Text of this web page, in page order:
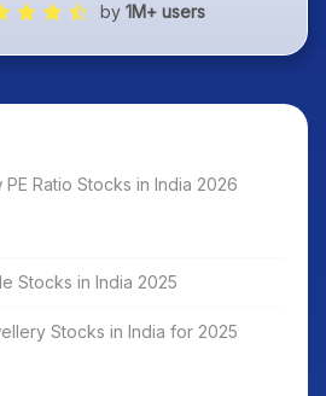
by 1M+ users
PE Ratio Stocks in India 2026
Stocks in India 2025
Stocks in India for 2025